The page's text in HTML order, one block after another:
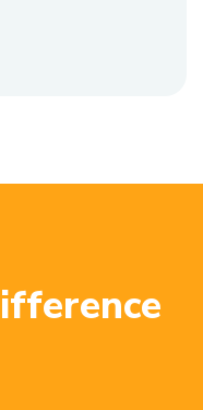
ifference